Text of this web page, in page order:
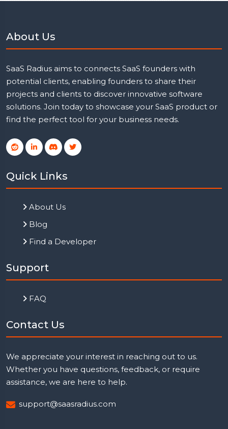
About Us
SaaS Radius aims to connects SaaS founders with
potential clients, enabling founders to share their
projects and clients to discover innovative software
solutions. Join today to showcase your SaaS product or
find the perfect tool for your business needs.
Quick Links
About Us
Blog
Find a Developer
Support
FAQ
Contact Us
We appreciate your interest in reaching out to us.
Whether you have questions, feedback, or require
assistance, we are here to help.
support@saasradius.com